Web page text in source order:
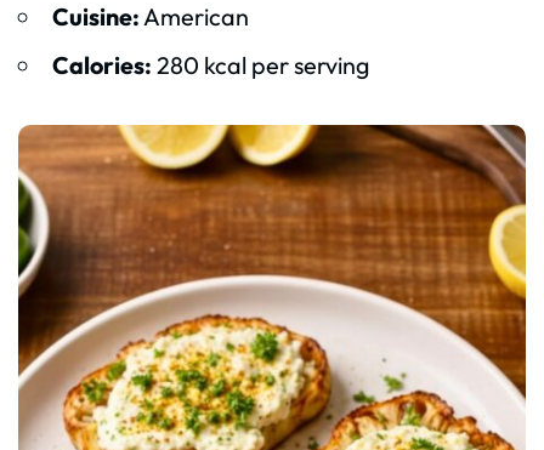
Cuisine:American
Calories: 280 kcal per serving